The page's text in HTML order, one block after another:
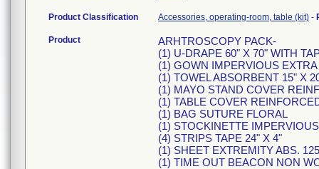
Product Classification Accessories, operating-room, table (kit) -
Product
ARHTROSCOPY PACK-
(1) U-DRAPE 60" X 70" WITH
(1) GOWN IMPERVIOUS
(1) TOWEL ABSORBENT 15" X
(1) MAYO STAND COVER
(1) TABLE COVER
(1) BAG SUTURE FLORAL
(1) STOCKINETTE
(4) STRIPS TAPE 24" X 4"
(1) SHEET EXTREMITY ABS.
(1) TIME OUT BEACON NON